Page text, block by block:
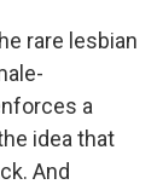
rare lesbian
a
idea that
And